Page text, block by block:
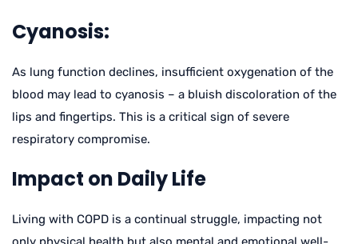
Cyanosis:
As lung function declines, insufficient oxygenation of the
blood may lead to cyanosis – a bluish discoloration of the
lips and fingertips. This is a critical sign of severe
respiratory compromise.
Impact on Daily Life
Living with COPD is a continual struggle, impacting not